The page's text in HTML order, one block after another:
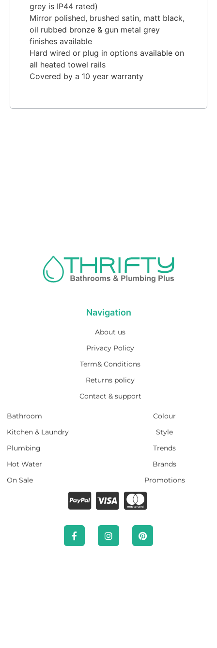
grey is IP44 rated)
Mirror polished, brushed satin, matt black,
oil rubbed bronze & gun metal grey
finishes available
Hard wired or plug in options available on
all heated towel rails
Covered by a 10 year warranty
Navigation
About us
Privacy Policy
Term& Conditions
Returns policy
Contact & support
Bathroom
Kitchen & Laundry
Plumbing
Hot Water
On Sale
Colour
Style
Trends
Brands
Promotions